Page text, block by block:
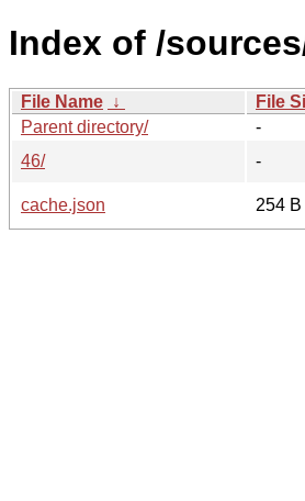
Index of /
File Name ↓ File
Parent directory/
-
46/
-
cache.json
254 B